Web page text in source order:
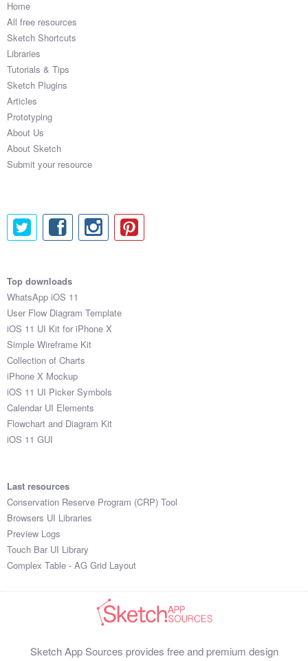
Home
All free resources
Sketch Shortcuts
Libraries
Tutorials & Tips
Sketch Plugins
Articles
Prototyping
About Us
About Sketch
Submit your resource
Top downloads
WhatsApp iOS 11
User Flow Diagram Template
iOS 11 UI Kit for iPhone X
Simple Wireframe Kit
Collection of Charts
iPhone X Mockup
iOS 11 UI Picker Symbols
Calendar UI Elements
Flowchart and Diagram Kit
iOS 11 GUI
Last resources
Conservation Reserve Program (CRP) Tool
Browsers UI Libraries
Preview Logs
Touch Bar UI Library
Complex Table - AG Grid Layout
Sketch App Sources provides free and premium design